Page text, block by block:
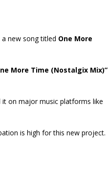
new song titled One More
More Time (Nostalgix Mix)”
it on major music platforms like
is high for this new project.